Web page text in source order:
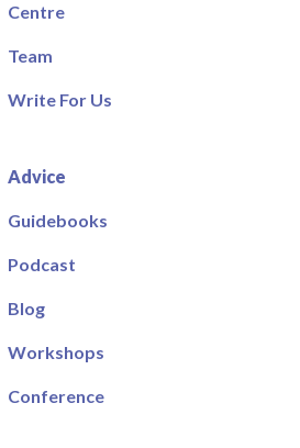
Centre
Team
Write For Us
Advice
Guidebooks
Podcast
Blog
Workshops
Conference